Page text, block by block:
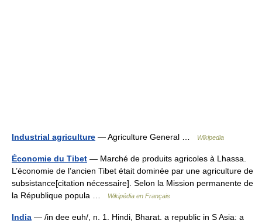
Industrial agriculture — Agriculture General … Wikipedia
Économie du Tibet — Marché de produits agricoles à Lhassa.
L’économie de l’ancien Tibet était dominée par une agriculture de
subsistance[citation nécessaire]. Selon la Mission permanente de
la République popula …
Wikipédia en Français
India — /in dee euh/, n. 1. Hindi, Bharat. a republic in S Asia: a